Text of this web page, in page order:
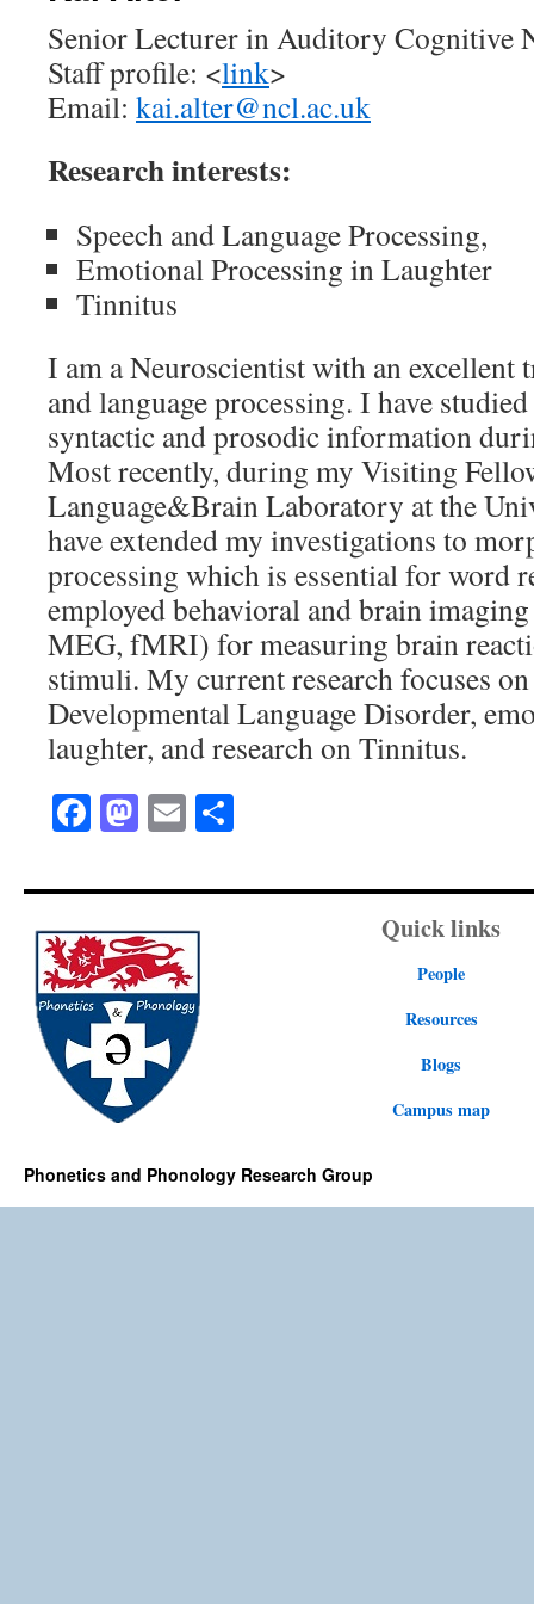
Senior Lecturer in Auditory Cognitive
Staff profile: <link>
Email: kai.alter@ncl.ac.uk
Research interests:
Speech and Language Processing,
Emotional Processing in Laughter
Tinnitus
I am a Neuroscientist with an excellent
and language processing. I have
syntactic and prosodic information
Most recently, during my Visiting
Language&Brain Laboratory at the
have extended my investigations to
processing which is essential for word
employed behavioral and brain
MEG, fMRI) for measuring brain
stimuli. My current research focuses
Developmental Language Disorder,
laughter, and research on Tinnitus.
Facebook
Mastodon
Email
Quick links
People
Resources
Blogs
Campus map
Phonetics and Phonology Research Group